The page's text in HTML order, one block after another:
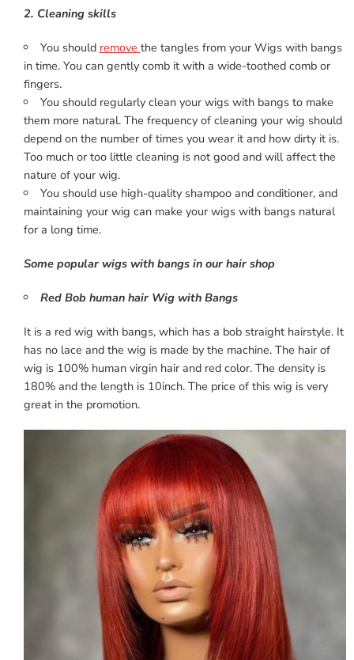
2. Cleaning skills
You should remove the tangles from your Wigs with bangs
in time. You can gently comb it with a wide-toothed comb or
fingers.
You should regularly clean your wigs with bangs to make
them more natural. The frequency of cleaning your wig should
depend on the number of times you wear it and how dirty it is.
Too much or too little cleaning is not good and will affect the
nature of your wig.
You should use high-quality shampoo and conditioner, and
maintaining your wig can make your wigs with bangs natural
for a long time.
Some popular wigs with bangs in our hair shop
Red Bob human hair Wig with Bangs
It is a red wig with bangs, which has a bob straight hairstyle. It
has no lace and the wig is made by the machine. The hair of
wig is 100% human virgin hair and red color. The density is
180% and the length is 10inch. The price of this wig is very
great in the promotion.